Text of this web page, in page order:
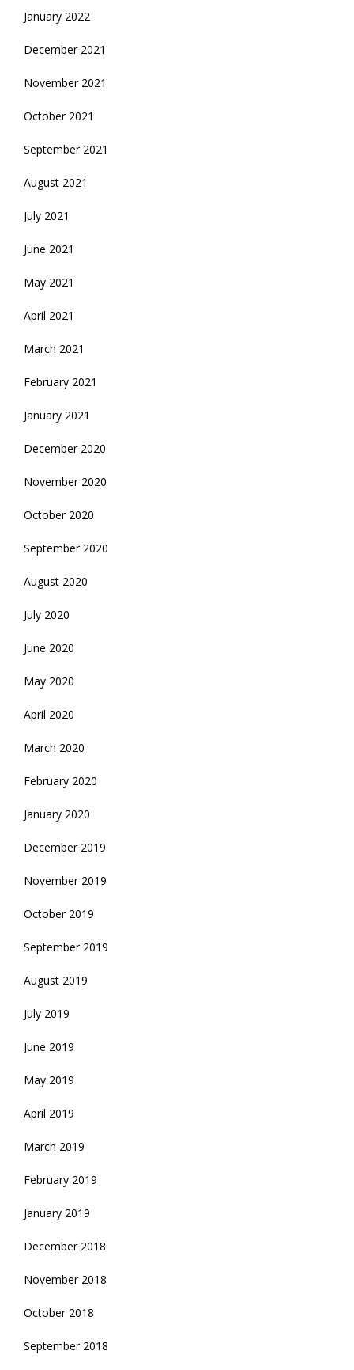
January 2022
December 2021
November 2021
October 2021
September 2021
August 2021
July 2021
June 2021
May 2021
April 2021
March 2021
February 2021
January 2021
December 2020
November 2020
October 2020
September 2020
August 2020
July 2020
June 2020
May 2020
April 2020
March 2020
February 2020
January 2020
December 2019
November 2019
October 2019
September 2019
August 2019
July 2019
June 2019
May 2019
April 2019
March 2019
February 2019
January 2019
December 2018
November 2018
October 2018
September 2018